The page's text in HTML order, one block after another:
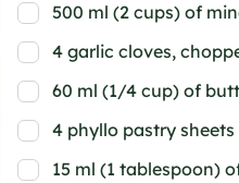
500 ml (2 cups) of
4 garlic cloves,
60 ml (1/4 cup) of
4 phyllo pastry sheets
15 ml (1 tablespoon)